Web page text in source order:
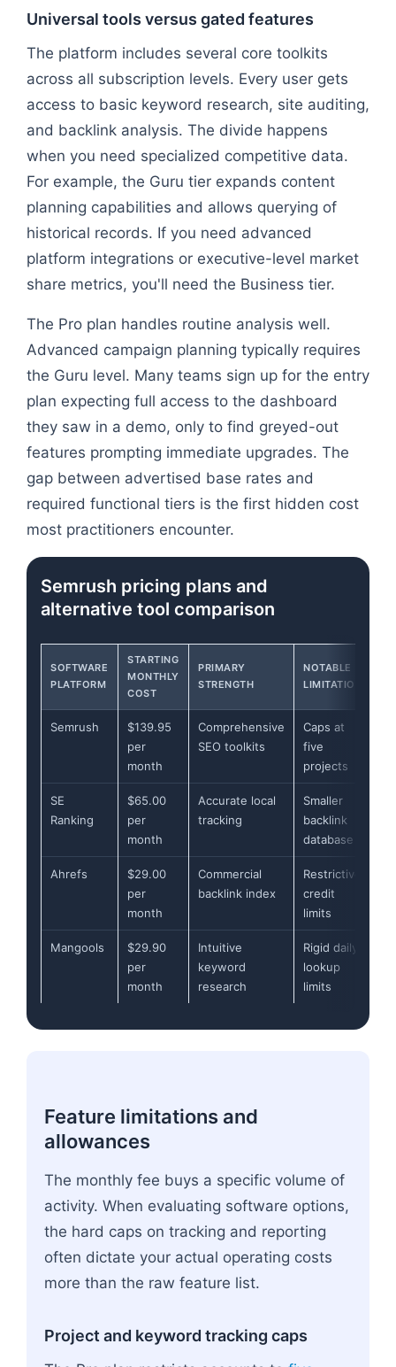
Universal tools versus gated features
The platform includes several core toolkits
across all subscription levels. Every user gets
access to basic keyword research, site auditing,
and backlink analysis. The divide happens
when you need specialized competitive data.
For example, the Guru tier expands content
planning capabilities and allows querying of
historical records. If you need advanced
platform integrations or executive-level market
share metrics, you'll need the Business tier.
The Pro plan handles routine analysis well.
Advanced campaign planning typically requires
the Guru level. Many teams sign up for the entry
plan expecting full access to the dashboard
they saw in a demo, only to find greyed-out
features prompting immediate upgrades. The
gap between advertised base rates and
required functional tiers is the first hidden cost
most practitioners encounter.
Semrush pricing plans and
alternative tool comparison
SOFTWARE
PLATFORM
STARTING
MONTHLY
COST
PRIMARY
STRENGTH
NOTABLE
LIMITATION
Semrush
$139.95
per
month
Comprehensive
SEO toolkits
Caps at
five
projects
SE
Ranking
$65.00
per
month
Accurate local
tracking
Smaller
backlink
database
Ahrefs
$29.00
per
month
Commercial
backlink index
Restrictive
credit
limits
Mangools
$29.90
per
month
Intuitive
keyword
research
Rigid daily
lookup
limits
Feature limitations and
allowances
The monthly fee buys a specific volume of
activity. When evaluating software options,
the hard caps on tracking and reporting
often dictate your actual operating costs
more than the raw feature list.
Project and keyword tracking caps